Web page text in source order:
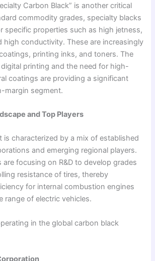
Carbon Black” is another critical
commodity grades, specialty blacks
specific properties such as high jetness,
high conductivity. These are increasingly
printing inks, and toners. The
printing and the need for high-
coatings are providing a significant
margin segment.
and Top Players
is characterized by a mix of established
and emerging regional players.
are focusing on R&D to develop grades
resistance of tires, thereby
for internal combustion engines
range of electric vehicles.
in the global carbon black